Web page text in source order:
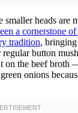
heads are
a cornerstone
tradition,
button
on the beef
onions